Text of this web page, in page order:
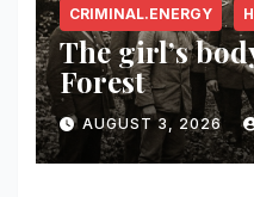
CRIMINAL.ENERGY
The girl’s
Forest
AUGUST 3, 2026